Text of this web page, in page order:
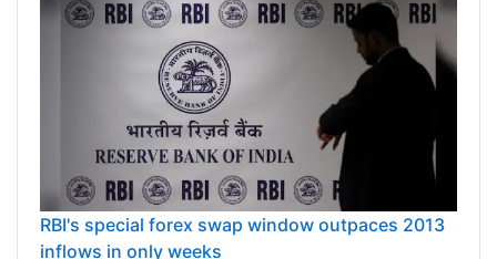
RBI's special forex swap window outpaces 2013
inflows in only weeks